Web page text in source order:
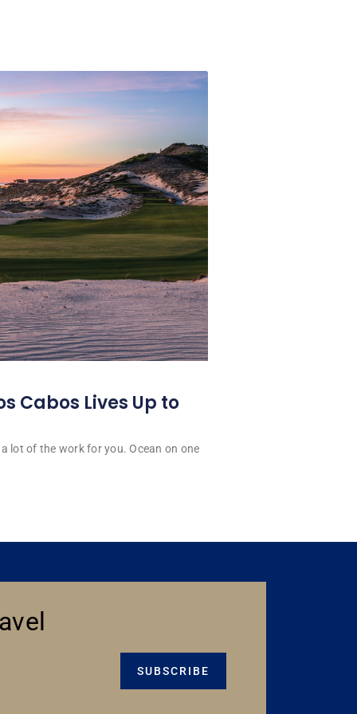
Cabos Lives Up to
lot of the work for you. Ocean on one
SUBSCRIBE